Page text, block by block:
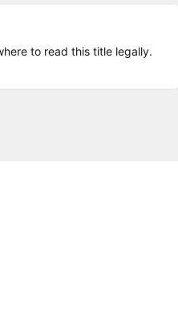
to read this title legally.